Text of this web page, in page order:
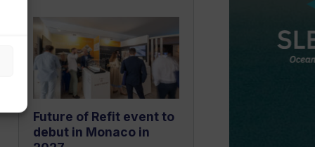
Future of Refit event to
debut in Monaco in